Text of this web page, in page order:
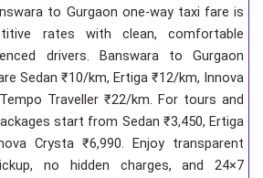
to Gurgaon one-way taxi fare is
rates with clean, comfortable
drivers. Banswara to Gurgaon
Sedan ₹10/km, Ertiga ₹12/km, Innova
Traveller ₹22/km. For tours and
start from Sedan ₹3,450, Ertiga
Crysta ₹6,990. Enjoy transparent
no hidden charges, and 24×7